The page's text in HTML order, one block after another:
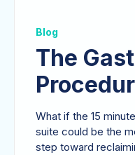
Blog
The
Patient
What if the 15
suite could be the
step toward